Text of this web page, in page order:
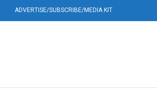
ADVERTISE/SUBSCRIBE/MEDIA KIT